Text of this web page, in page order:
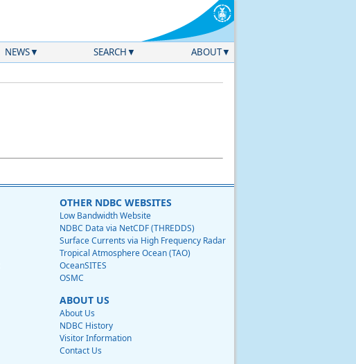
NEWS SEARCH ABOUT
OTHER NDBC WEBSITES
Low Bandwidth Website
NDBC Data via NetCDF (THREDDS)
Surface Currents via High Frequency Radar
Tropical Atmosphere Ocean (TAO)
OceanSITES
OSMC
ABOUT US
About Us
NDBC History
Visitor Information
Contact Us